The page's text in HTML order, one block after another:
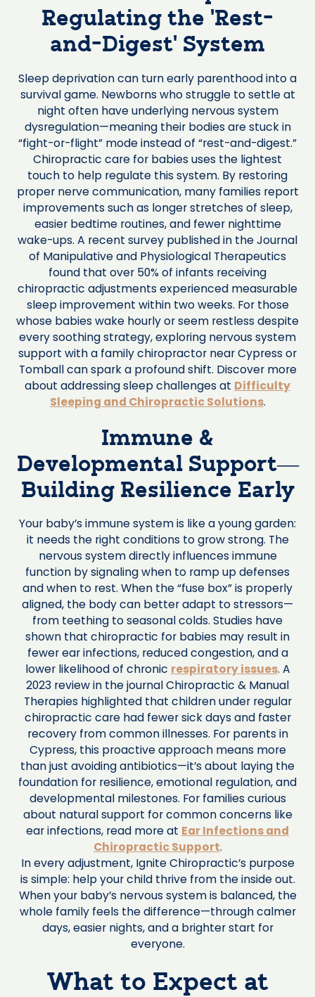
Regulating the ‘Rest-
and-Digest’ System
Sleep deprivation can turn early parenthood into a
survival game. Newborns who struggle to settle at
night often have underlying nervous system
dysregulation—meaning their bodies are stuck in
“fight-or-flight” mode instead of “rest-and-digest.”
Chiropractic care for babies uses the lightest
touch to help regulate this system. By restoring
proper nerve communication, many families report
improvements such as longer stretches of sleep,
easier bedtime routines, and fewer nighttime
wake-ups. A recent survey published in the Journal
of Manipulative and Physiological Therapeutics
found that over 50% of infants receiving
chiropractic adjustments experienced measurable
sleep improvement within two weeks. For those
whose babies wake hourly or seem restless despite
every soothing strategy, exploring nervous system
support with a family chiropractor near Cypress or
Tomball can spark a profound shift. Discover more
about addressing sleep challenges at Difficulty
Sleeping and Chiropractic Solutions.
Immune &
Developmental Support—
Building Resilience Early
Your baby’s immune system is like a young garden:
it needs the right conditions to grow strong. The
nervous system directly influences immune
function by signaling when to ramp up defenses
and when to rest. When the “fuse box” is properly
aligned, the body can better adapt to stressors—
from teething to seasonal colds. Studies have
shown that chiropractic for babies may result in
fewer ear infections, reduced congestion, and a
lower likelihood of chronic respiratory issues. A
2023 review in the journal Chiropractic & Manual
Therapies highlighted that children under regular
chiropractic care had fewer sick days and faster
recovery from common illnesses. For parents in
Cypress, this proactive approach means more
than just avoiding antibiotics—it’s about laying the
foundation for resilience, emotional regulation, and
developmental milestones. For families curious
about natural support for common concerns like
ear infections, read more at Ear Infections and
Chiropractic Support.
In every adjustment, Ignite Chiropractic’s purpose
is simple: help your child thrive from the inside out.
When your baby’s nervous system is balanced, the
whole family feels the difference—through calmer
days, easier nights, and a brighter start for
everyone.
What to Expect at